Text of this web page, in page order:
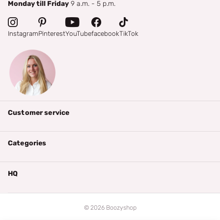
Monday till Friday 9 a.m. - 5 p.m.
InstagramPinterestYouTubefacebookTikTok
Customer service
Categories
HQ
© 2026Boozyshop